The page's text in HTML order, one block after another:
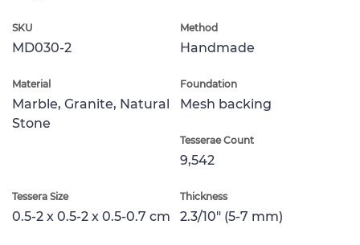
SKU
MD030-2
Method
Handmade
Material
Marble, Granite, Natural
Stone
Foundation
Mesh backing
Tesserae Count
9,542
Tessera Size
0.5-2 x 0.5-2 x 0.5-0.7 cm
Thickness
2.3/10" (5-7 mm)